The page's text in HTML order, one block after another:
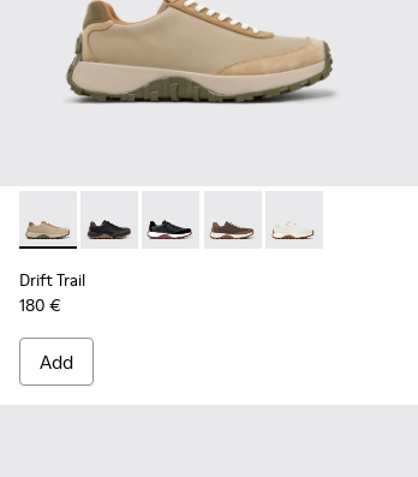
Drift Trail - K100928-026 - Multicolor Leather
Drift Trail - K100928-025 - Black
Drift Trail - K100928-021 -
Drift Trail - K100928-
Drift Trail -
Drift Trail
180 €
Add